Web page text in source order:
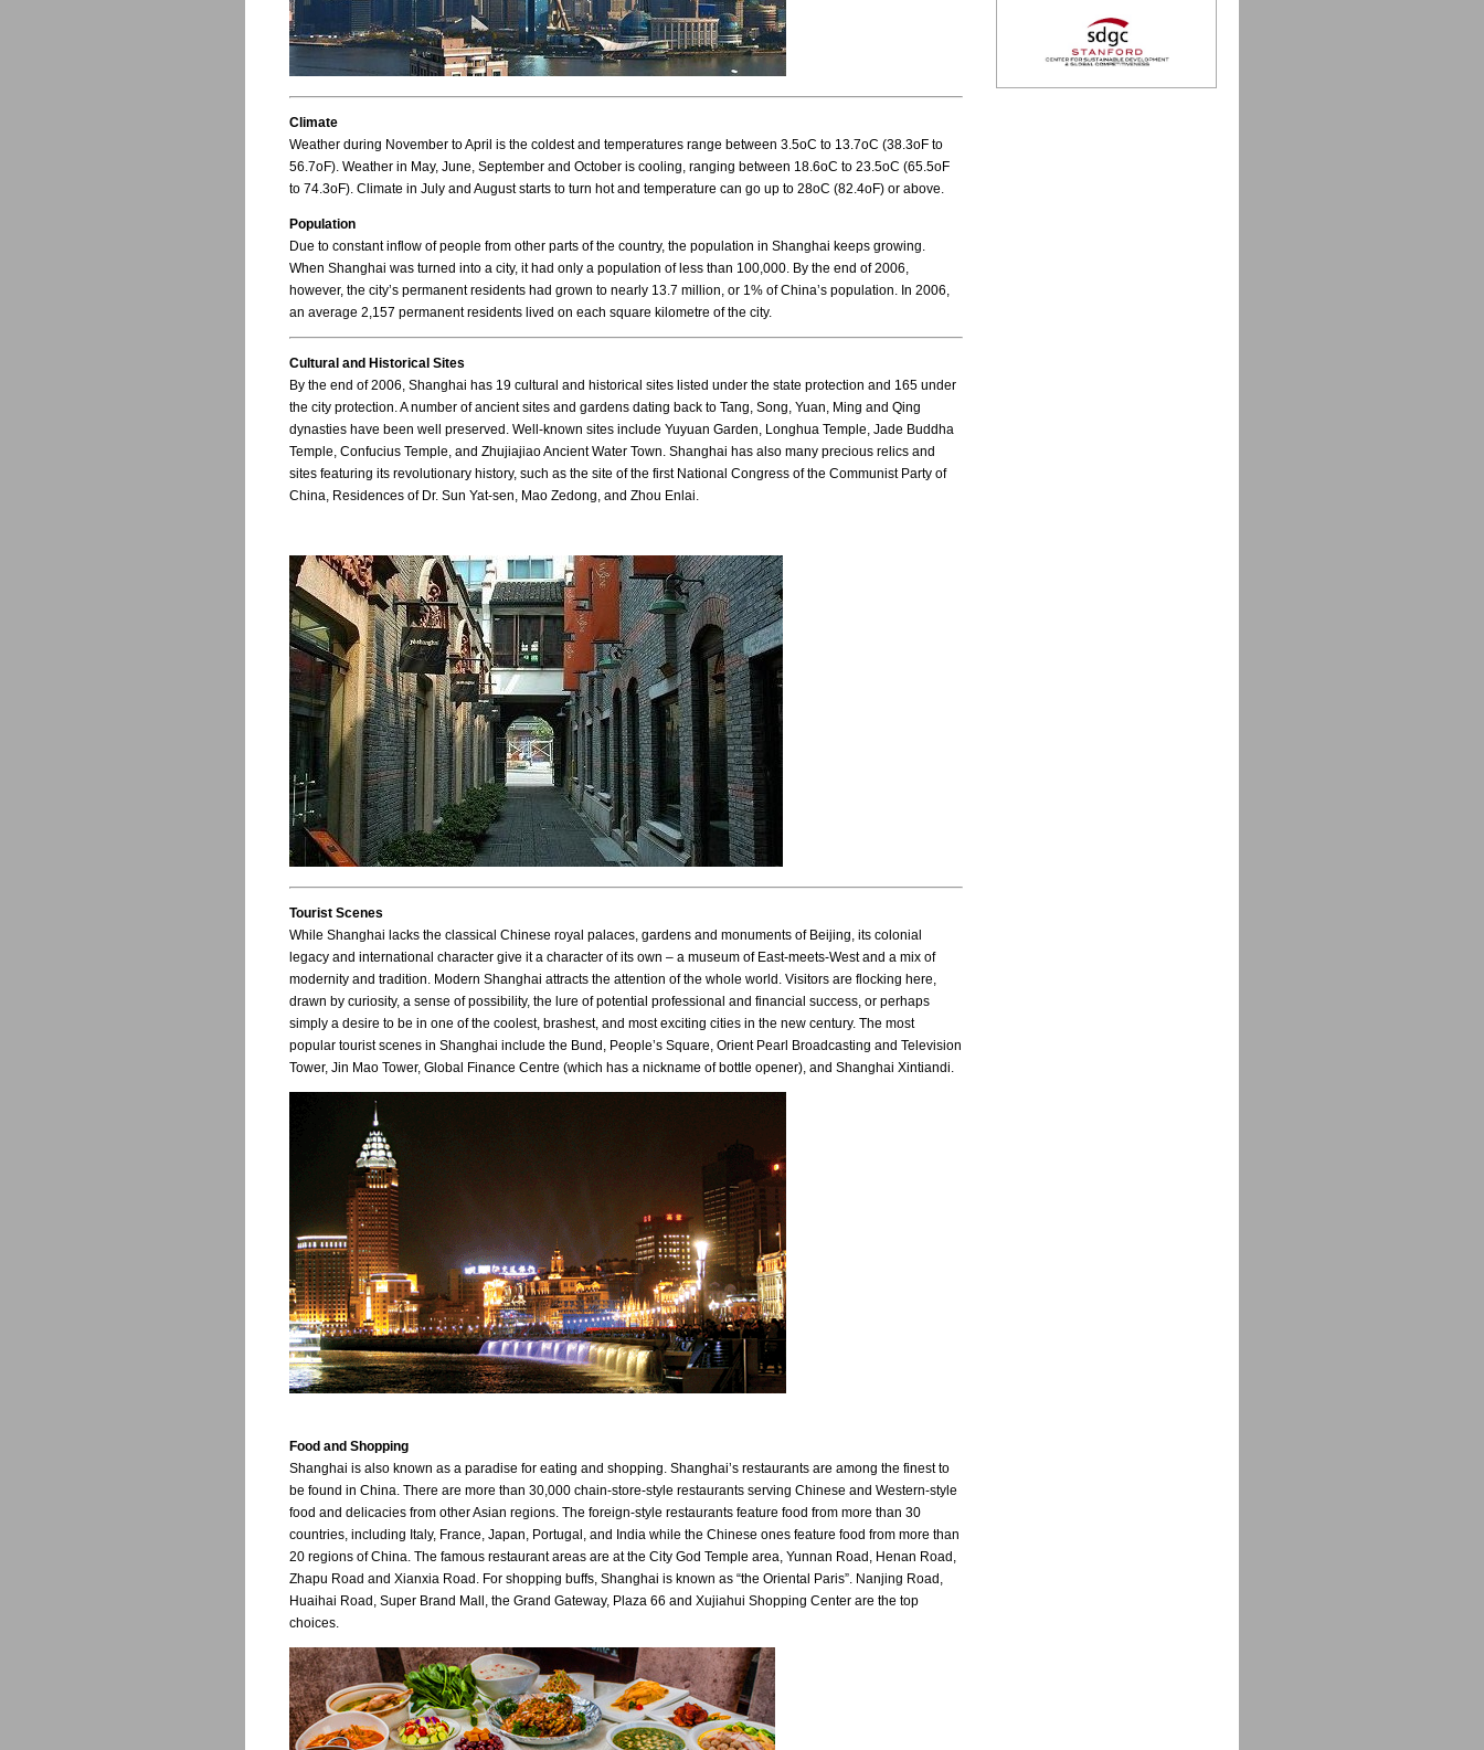
Climate
Weather during November to April is the coldest and temperatures range between 3.5oC to 13.7oC (38.3oF to
56.7oF). Weather in May, June, September and October is cooling, ranging between 18.6oC to 23.5oC (65.5oF
to 74.3oF). Climate in July and August starts to turn hot and temperature can go up to 28oC (82.4oF) or above.
Population
Due to constant inflow of people from other parts of the country, the population in Shanghai keeps growing.
When Shanghai was turned into a city, it had only a population of less than 100,000. By the end of 2006,
however, the city’s permanent residents had grown to nearly 13.7 million, or 1% of China’s population. In 2006,
an average 2,157 permanent residents lived on each square kilometre of the city.
Cultural and Historical Sites
By the end of 2006, Shanghai has 19 cultural and historical sites listed under the state protection and 165 under
the city protection. A number of ancient sites and gardens dating back to Tang, Song, Yuan, Ming and Qing
dynasties have been well preserved. Well-known sites include Yuyuan Garden, Longhua Temple, Jade Buddha
Temple, Confucius Temple, and Zhujiajiao Ancient Water Town. Shanghai has also many precious relics and
sites featuring its revolutionary history, such as the site of the first National Congress of the Communist Party of
China, Residences of Dr. Sun Yat-sen, Mao Zedong, and Zhou Enlai.
Tourist Scenes
While Shanghai lacks the classical Chinese royal palaces, gardens and monuments of Beijing, its colonial
legacy and international character give it a character of its own – a museum of East-meets-West and a mix of
modernity and tradition. Modern Shanghai attracts the attention of the whole world. Visitors are flocking here,
drawn by curiosity, a sense of possibility, the lure of potential professional and financial success, or perhaps
simply a desire to be in one of the coolest, brashest, and most exciting cities in the new century. The most
popular tourist scenes in Shanghai include the Bund, People’s Square, Orient Pearl Broadcasting and Television
Tower, Jin Mao Tower, Global Finance Centre (which has a nickname of bottle opener), and Shanghai Xintiandi.
Food and Shopping
Shanghai is also known as a paradise for eating and shopping. Shanghai’s restaurants are among the finest to
be found in China. There are more than 30,000 chain-store-style restaurants serving Chinese and Western-style
food and delicacies from other Asian regions. The foreign-style restaurants feature food from more than 30
countries, including Italy, France, Japan, Portugal, and India while the Chinese ones feature food from more than
20 regions of China. The famous restaurant areas are at the City God Temple area, Yunnan Road, Henan Road,
Zhapu Road and Xianxia Road. For shopping buffs, Shanghai is known as “the Oriental Paris”. Nanjing Road,
Huaihai Road, Super Brand Mall, the Grand Gateway, Plaza 66 and Xujiahui Shopping Center are the top
choices.